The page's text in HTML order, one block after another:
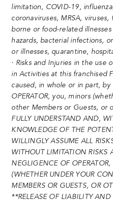
limitation, COVID-19,
coronaviruses, MRSA,
borne or food-related
hazards, bacterial infections,
or illnesses, quarantine,
· Risks and Injuries in the use
in Activities at this franchised
caused, in whole or in part, by
OPERATOR, you, minors
other Members or Guests, or
FULLY UNDERSTAND AND,
KNOWLEDGE OF THE
WILLINGLY ASSUME ALL
WITHOUT LIMITATION RISKS
NEGLIGENCE OF OPERATOR,
(WHETHER UNDER YOUR
MEMBERS OR GUESTS, OR
**RELEASE OF LIABILITY